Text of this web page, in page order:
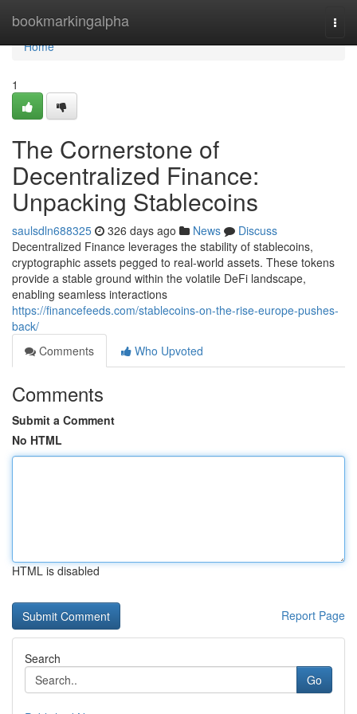
bookmarkingalpha
Home
Home
1
The Cornerstone of
Decentralized Finance:
Unpacking Stablecoins
saulsdln688325 326 days ago News
Discuss
Decentralized Finance leverages the stability of stablecoins,
cryptographic assets pegged to real-world assets. These tokens
provide a stable ground within the volatile DeFi landscape,
enabling seamless interactions
https://financefeeds.com/stablecoins-on-the-rise-europe-pushes-
back/
Comments
Who Upvoted
Comments
Submit a Comment
No HTML
HTML is disabled
Report Page
Search
Go